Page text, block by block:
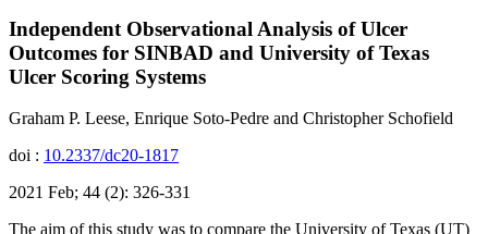
Independent Observational Analysis of Ulcer
Outcomes for SINBAD and University of Texas
Ulcer Scoring Systems
Graham P. Leese, Enrique Soto-Pedre and Christopher Schofield
doi : 10.2337/dc20-1817
2021 Feb; 44 (2): 326-331
The aim of this study was to compare the University of Texas (UT)